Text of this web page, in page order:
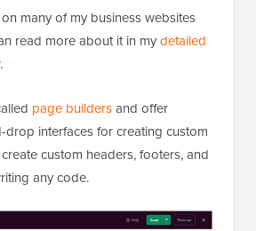
many of my business websites
read more about it in mydetailed
.
page buildersand offer
drop interfaces for creating custom
custom headers, footers, and
any code.